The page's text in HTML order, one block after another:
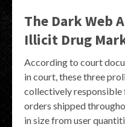
The Dark Web
Illicit Drug
According to court
in court, these three
collectively
orders shipped
in size from user